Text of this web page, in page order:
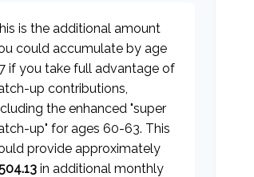
is the additional amount
could accumulate by age
if you take full advantage of
up contributions,
the enhanced "super
up" for ages 60-63. This
provide approximately
in additional monthly